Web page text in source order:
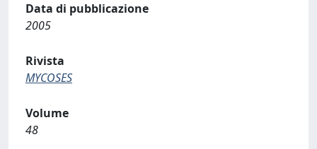
Data di pubblicazione
2005
Rivista
MYCOSES
Volume
48